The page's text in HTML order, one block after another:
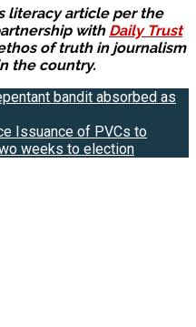
literacy article per the
with Daily Trust
of truth in journalism
the country.
bandit absorbed as
Issuance of PVCs to
weeks to election